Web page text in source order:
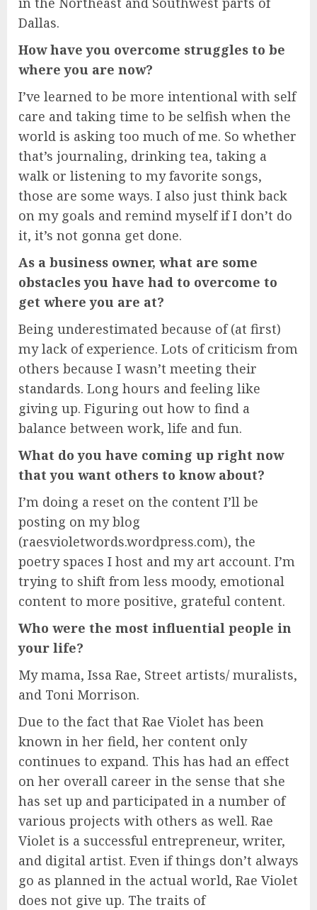
Dallas.
How have you overcome struggles to be
where you are now?
I’ve learned to be more intentional with self
care and taking time to be selfish when the
world is asking too much of me. So whether
that’s journaling, drinking tea, taking a
walk or listening to my favorite songs,
those are some ways. I also just think back
on my goals and remind myself if I don’t do
it, it’s not gonna get done.
As a business owner, what are some
obstacles you have had to overcome to
get where you are at?
Being underestimated because of (at first)
my lack of experience. Lots of criticism from
others because I wasn’t meeting their
standards. Long hours and feeling like
giving up. Figuring out how to find a
balance between work, life and fun.
What do you have coming up right now
that you want others to know about?
I’m doing a reset on the content I’ll be
posting on my blog
(raesvioletwords.wordpress.com), the
poetry spaces I host and my art account. I’m
trying to shift from less moody, emotional
content to more positive, grateful content.
Who were the most influential people in
your life?
My mama, Issa Rae, Street artists/ muralists,
and Toni Morrison.
Due to the fact that Rae Violet has been
known in her field, her content only
continues to expand. This has had an effect
on her overall career in the sense that she
has set up and participated in a number of
various projects with others as well. Rae
Violet is a successful entrepreneur, writer,
and digital artist. Even if things don’t always
go as planned in the actual world, Rae Violet
does not give up. The traits of